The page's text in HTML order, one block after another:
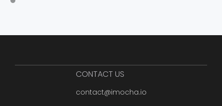
CONTACT US
contact@imocha.io